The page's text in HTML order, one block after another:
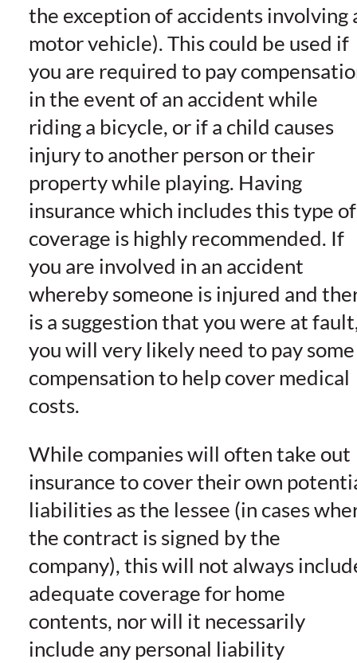
the exception of accidents involving
motor vehicle). This could be used if
you are required to pay
in the event of an accident while
riding a bicycle, or if a child causes
injury to another person or their
property while playing. Having
insurance which includes this type of
coverage is highly recommended. If
you are involved in an accident
whereby someone is injured and
is a suggestion that you were at
you will very likely need to pay some
compensation to help cover medical
costs.
While companies will often take out
insurance to cover their own
liabilities as the lessee (in cases
the contract is signed by the
company), this will not always
adequate coverage for home
contents, nor will it necessarily
include any personal liability